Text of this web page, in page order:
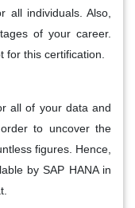
all individuals. Also,
of your career.
for this certification.
all of your data and
to uncover the
figures. Hence,
by SAP HANA in